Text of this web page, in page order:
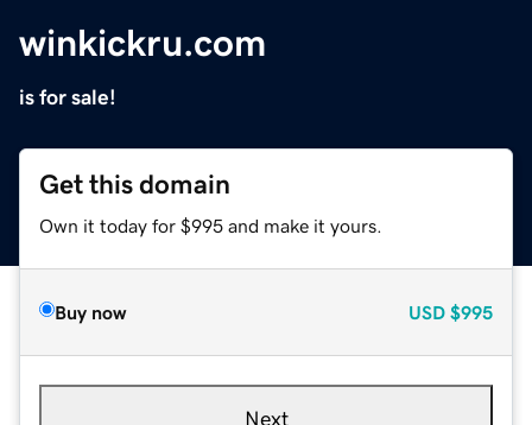
winkickru.com
is for sale!
Get this domain
Own it today for $995 and make it yours.
Buy now USD $995
Next